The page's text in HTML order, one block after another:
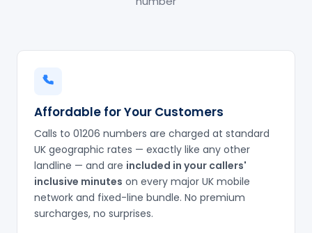
Affordable for Your Customers
Calls to 01206 numbers are charged at standard
UK geographic rates — exactly like any other
landline — and are included in your callers'
inclusive minutes on every major UK mobile
network and fixed-line bundle. No premium
surcharges, no surprises.